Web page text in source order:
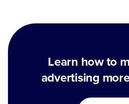
Learn how to
advertising